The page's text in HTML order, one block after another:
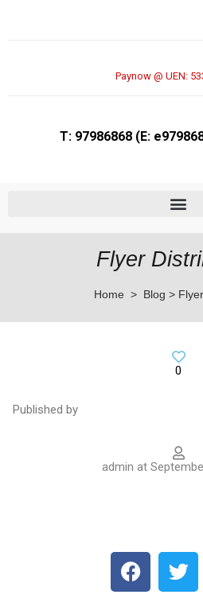
Paynow @ UEN:
T: 97986868 (E:
Flyer
Home > Blog >
0
Published by
admin at